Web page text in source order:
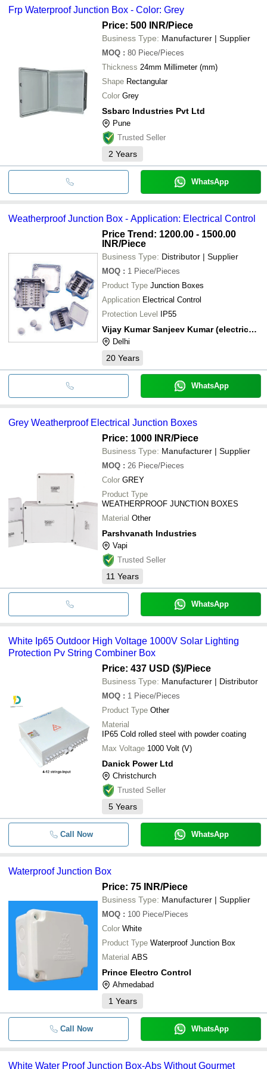
CMI Switchgears Pvt Ltd
INR
DEEPIKA TAPE COMPANY
INR Smc Waterproof
NEWSUN PV TECHNOLOGY CO., LTD.
USHMA ENTERPRISE
PAAVAN TECHNO PLAST
NETMART INDIA
bank transfer, credit card, e-wallet, online payment systems etc.
Frp Waterproof Junction Box - Color: Grey
Price: 500 INR/Piece
Business Type: Manufacturer | Supplier
MOQ : 80 Piece/Pieces
Thickness 24mm Millimeter (mm)
Shape Rectangular
Color Grey
Ssbarc Industries Pvt Ltd
Pune
Trusted Seller
2 Years
WhatsApp
Weatherproof Junction Box - Application: Electrical Control
Price Trend: 1200.00 - 1500.00
INR/Piece
Business Type: Distributor | Supplier
MOQ : 1 Piece/Pieces
Product Type Junction Boxes
Application Electrical Control
Protection Level IP55
Vijay Kumar Sanjeev Kumar (electricals)
Delhi
20 Years
WhatsApp
Grey Weatherproof Electrical Junction Boxes
Price: 1000 INR/Piece
Business Type: Manufacturer | Supplier
MOQ : 26 Piece/Pieces
Color GREY
Product Type
WEATHERPROOF JUNCTION BOXES
Material Other
Parshvanath Industries
Vapi
Trusted Seller
11 Years
WhatsApp
White Ip65 Outdoor High Voltage 1000V Solar Lighting
Protection Pv String Combiner Box
Price: 437 USD ($)/Piece
Business Type: Manufacturer | Distributor
MOQ : 1 Piece/Pieces
Product Type Other
Material
IP65 Cold rolled steel with powder coating
Max Voltage 1000 Volt (V)
Danick Power Ltd
Christchurch
Trusted Seller
5 Years
Call Now WhatsApp
Waterproof Junction Box
Price: 75 INR/Piece
Business Type: Manufacturer | Supplier
MOQ : 100 Piece/Pieces
Color White
Product Type Waterproof Junction Box
Material ABS
Prince Electro Control
Ahmedabad
1 Years
Call Now WhatsApp
White Water Proof Junction Box-Abs Without Gourmet